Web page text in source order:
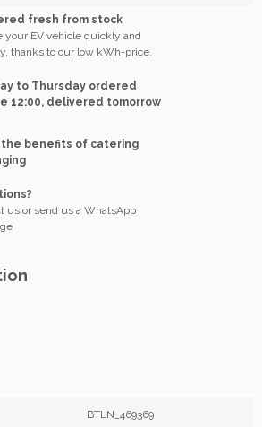
fresh from stock
your EV vehicle quickly and
thanks to our low kWh-price.
to Thursday ordered
12:00, delivered tomorrow
the benefits of catering
us or send us a WhatsApp
BTLN_469369